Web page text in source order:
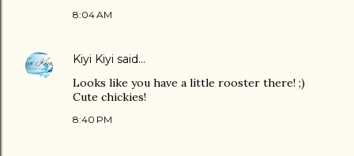
8:04 AM
Kiyi Kiyi said…
Looks like you have a little rooster there! ;)
Cute chickies!
8:40 PM